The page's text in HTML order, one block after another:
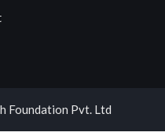
Foundation Pvt. Ltd